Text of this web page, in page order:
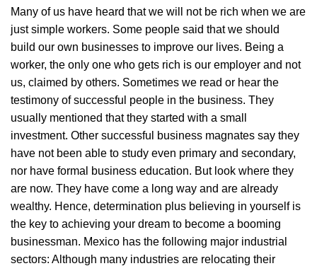
Many of us have heard that we will not be rich when we are
just simple workers. Some people said that we should
build our own businesses to improve our lives. Being a
worker, the only one who gets rich is our employer and not
us, claimed by others. Sometimes we read or hear the
testimony of successful people in the business. They
usually mentioned that they started with a small
investment. Other successful business magnates say they
have not been able to study even primary and secondary,
nor have formal business education. But look where they
are now. They have come a long way and are already
wealthy. Hence, determination plus believing in yourself is
the key to achieving your dream to become a booming
businessman. Mexico has the following major industrial
sectors: Although many industries are relocating their